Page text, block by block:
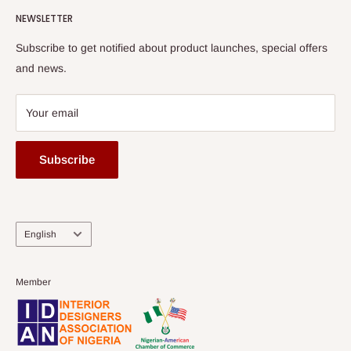
HOG Flex
NEWSLETTER
Subscribe to get notified about product launches, special offers
and news.
Your email
Subscribe
Language
English
Member